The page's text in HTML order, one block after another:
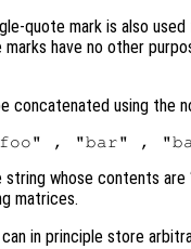
quote mark is also
marks have no other
concatenated using the
whose contents are
matrices.
in principle store